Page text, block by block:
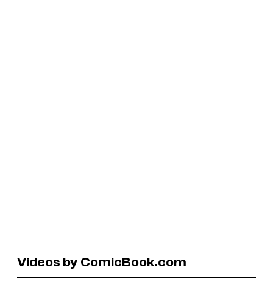
Videos by ComicBook.com